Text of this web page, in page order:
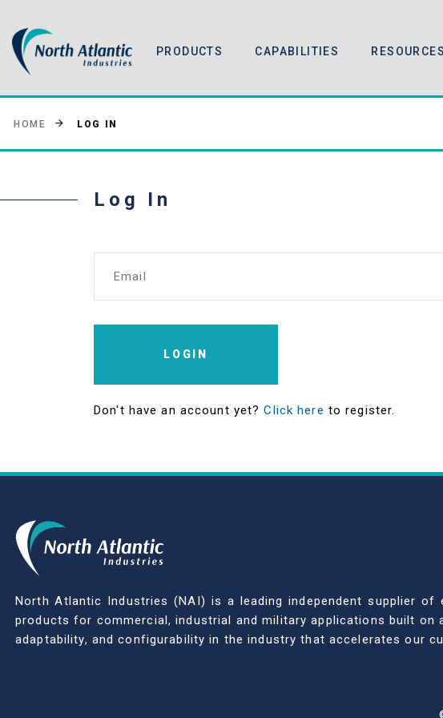
PRODUCTS CAPABILITIES RESOURCES
HOME LOG IN
Log In
Email
LOGIN
Don't have an account yet?Click here to register.
North Atlantic Industries (NAI) is a leading independent supplier of
products for commercial, industrial and military applications built on
adaptability, and configurability in the industry that accelerates our